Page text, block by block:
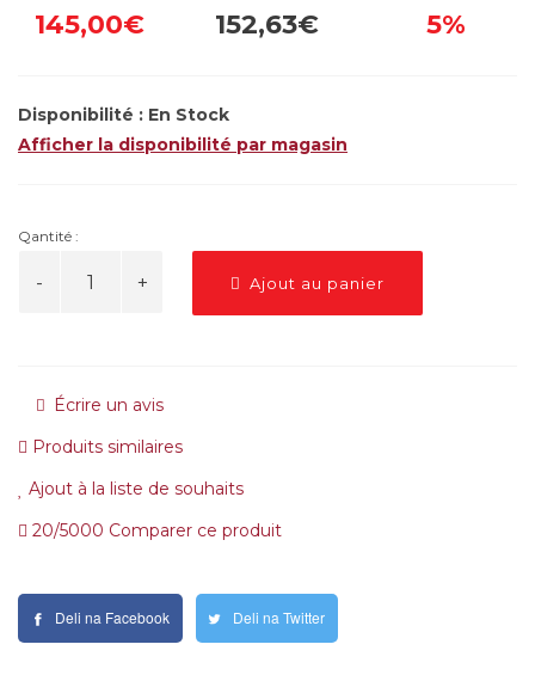
145,00€ 152,63€ 5%
Disponibilité : En Stock
Afficher la disponibilité par magasin
Qantité :
Ajout au panier
Écrire un avis
Produits similaires
Ajout à la liste de souhaits
20/5000 Comparer ce produit
Deli na Facebook Deli na Twitter